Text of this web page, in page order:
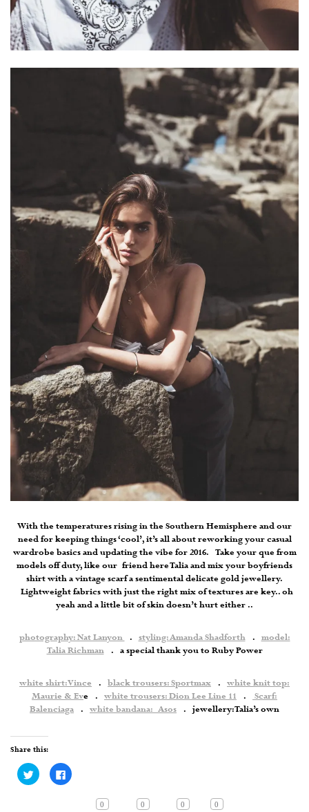
With the temperatures rising in the Southern Hemisphere and our
need for keeping things ‘cool’, it’s all about reworking your casual
wardrobe basics and updating the vibe for 2016. Take your que from
models off duty, like our friend here Talia and mix your boyfriends
shirt with a vintage scarf a sentimental delicate gold jewellery.
Lightweight fabrics with just the right mix of textures are key.. oh
yeah and a little bit of skin doesn’t hurt either ..
photography: Nat Lanyon . styling: Amanda Shadforth. model:
Talia Richman. a special thank you to Ruby Power
white shirt: Vince . black trousers: Sportmax . white knit top:
Maurie & Eve . white trousers: Dion Lee Line 11 .
Scarf:
Balenciaga . white bandana: Asos . jewellery: Talia’s own
Share this:
Click
to
share
Click
to
Facebook
0 0 0 0